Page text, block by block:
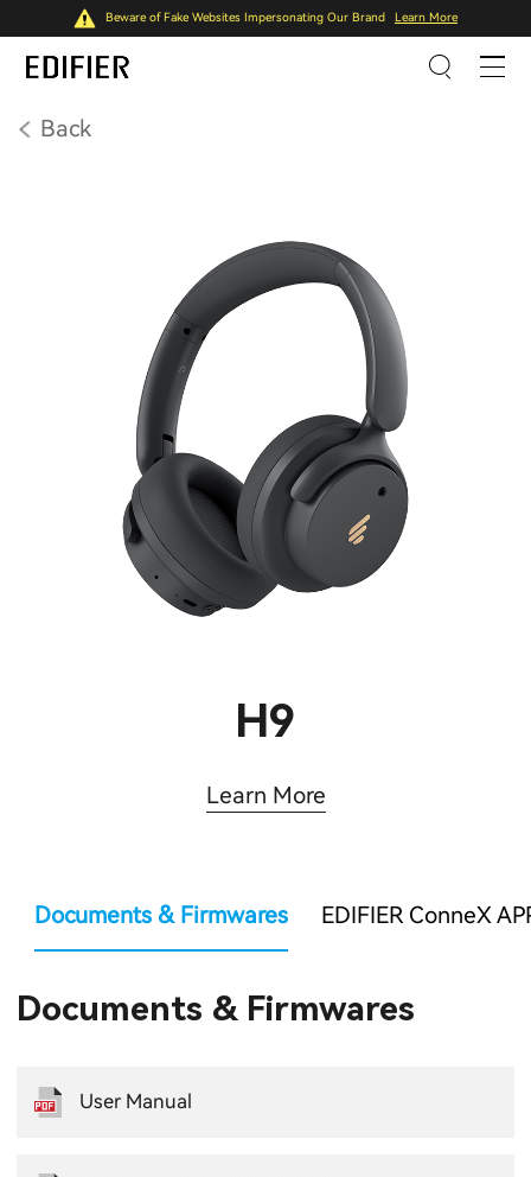
Beware of Fake Websites Impersonating Our Brand Learn More
Back
H9
Learn More
Documents & Firmwares EDIFIER ConneX
Documents & Firmwares
User Manual